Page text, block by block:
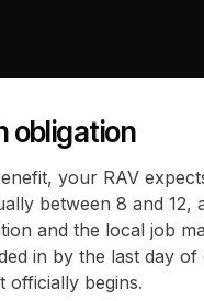
obligation
your RAV
between 8 and 12,
and the local job
in by the last day
officially begins.